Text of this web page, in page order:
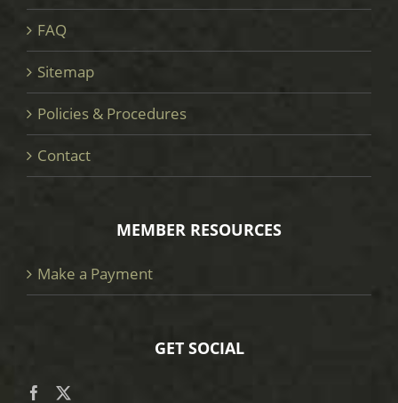
FAQ
Sitemap
Policies & Procedures
Contact
MEMBER RESOURCES
Make a Payment
GET SOCIAL